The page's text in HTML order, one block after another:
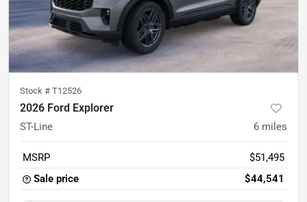
Stock # T12526
2026 Ford Explorer
ST-Line 6 miles
MSRP
$51,495
Sale price
$44,541